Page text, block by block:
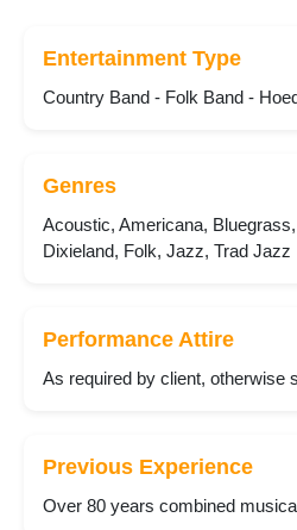
Entertainment Type
Country Band - Folk Band -
Genres
Acoustic, Americana,
Dixieland, Folk, Jazz, Trad Jazz
Performance Attire
As required by client, otherwise
Previous Experience
Over 80 years combined